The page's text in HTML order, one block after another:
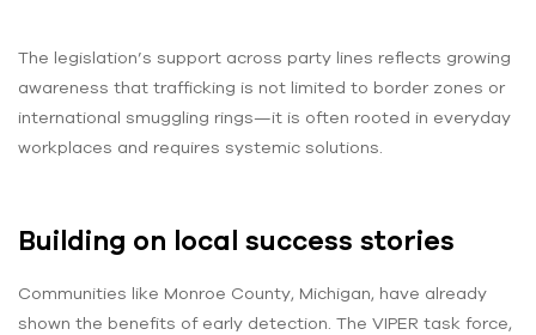
The legislation’s support across party lines reflects growing
awareness that trafficking is not limited to border zones or
international smuggling rings—it is often rooted in everyday
workplaces and requires systemic solutions.
Building on local success stories
Communities like Monroe County, Michigan, have already
shown the benefits of early detection. The VIPER task force,